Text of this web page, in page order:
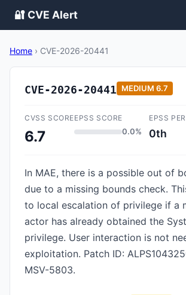
🔐 CVE Alert
Home › CVE-2026-20441
CVE-2026-20441 MEDIUM 6.7
CVSS SCORE
6.7
EPSS SCORE
0.0%
EPSS
0th
In MAE, there is a possible out of
due to a missing bounds check.
to local escalation of privilege if a
actor has already obtained the
privilege. User interaction is not
exploitation. Patch ID:
MSV-5803.